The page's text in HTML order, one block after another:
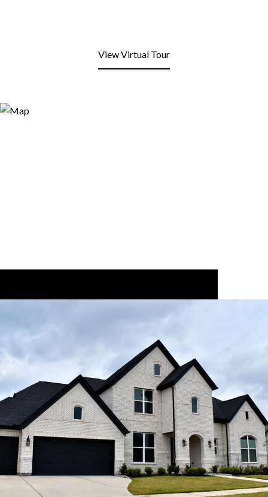
View Virtual Tour